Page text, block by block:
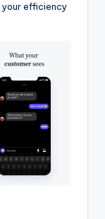
your efficiency